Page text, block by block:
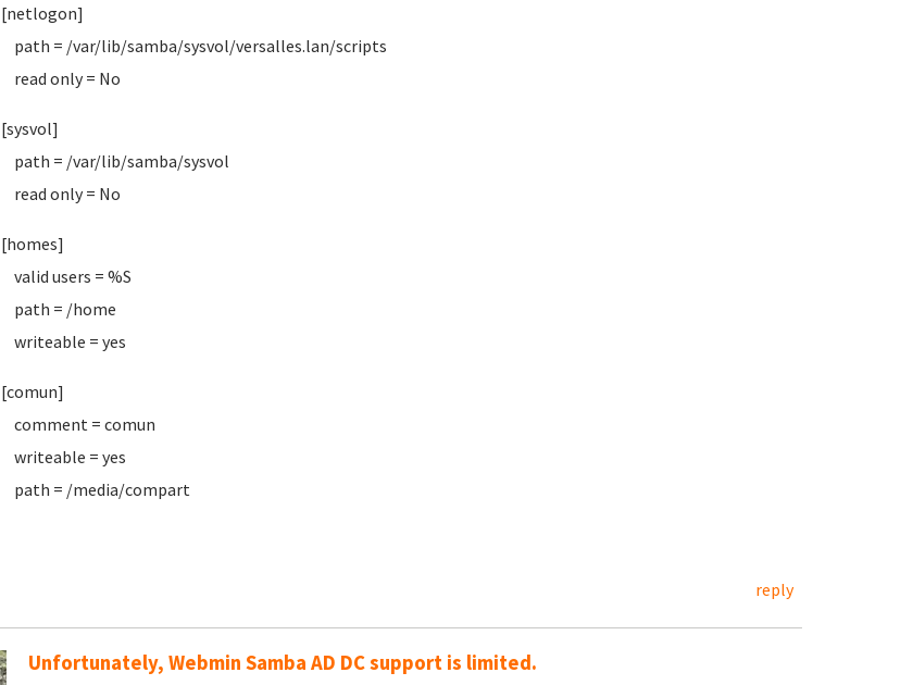
[netlogon]
path = /var/lib/samba/sysvol/versalles.lan/scripts
read only = No
[sysvol]
path = /var/lib/samba/sysvol
read only = No
[homes]
valid users = %S
path = /home
writeable = yes
[comun]
comment = comun
writeable = yes
path = /media/compart
reply
Unfortunately, Webmin Samba AD DC support is limited.